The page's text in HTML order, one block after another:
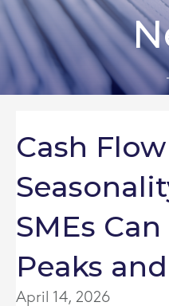
Cash Flow
SMEs
Peaks
April 14, 2026